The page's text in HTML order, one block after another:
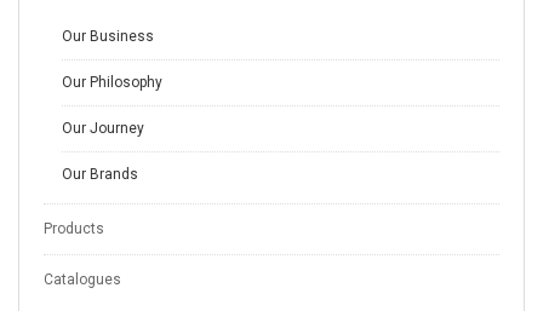
Our Business
Our Philosophy
Our Journey
Our Brands
Products
Catalogues